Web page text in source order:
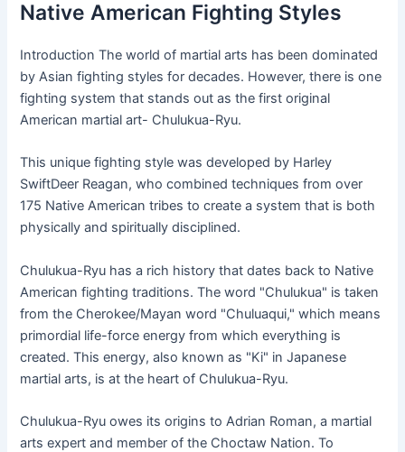
Native American Fighting Styles
Introduction The world of martial arts has been dominated
by Asian fighting styles for decades. However, there is one
fighting system that stands out as the first original
American martial art- Chulukua-Ryu.
This unique fighting style was developed by Harley
SwiftDeer Reagan, who combined techniques from over
175 Native American tribes to create a system that is both
physically and spiritually disciplined.
Chulukua-Ryu has a rich history that dates back to Native
American fighting traditions. The word "Chulukua" is taken
from the Cherokee/Mayan word "Chuluaqui," which means
primordial life-force energy from which everything is
created. This energy, also known as "Ki" in Japanese
martial arts, is at the heart of Chulukua-Ryu.
Chulukua-Ryu owes its origins to Adrian Roman, a martial
arts expert and member of the Choctaw Nation. To